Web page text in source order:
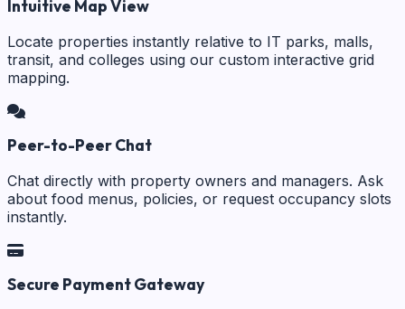
Intuitive Map View
Locate properties instantly relative to IT parks, malls,
transit, and colleges using our custom interactive grid
mapping.
Peer-to-Peer Chat
Chat directly with property owners and managers. Ask
about food menus, policies, or request occupancy slots
instantly.
Secure Payment Gateway